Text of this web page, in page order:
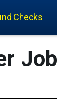
Checks
Job